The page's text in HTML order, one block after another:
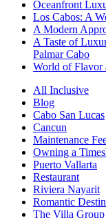
Oceanfront
Los Cabos: A
A Modern
A Taste of
Palmar Cabo
World of Flavor
All Inclusive
Blog
Cabo San Lucas
Cancun
Maintenance
Owning a
Puerto Vallarta
Restaurant
Riviera Nayarit
Romantic
The Villa Group